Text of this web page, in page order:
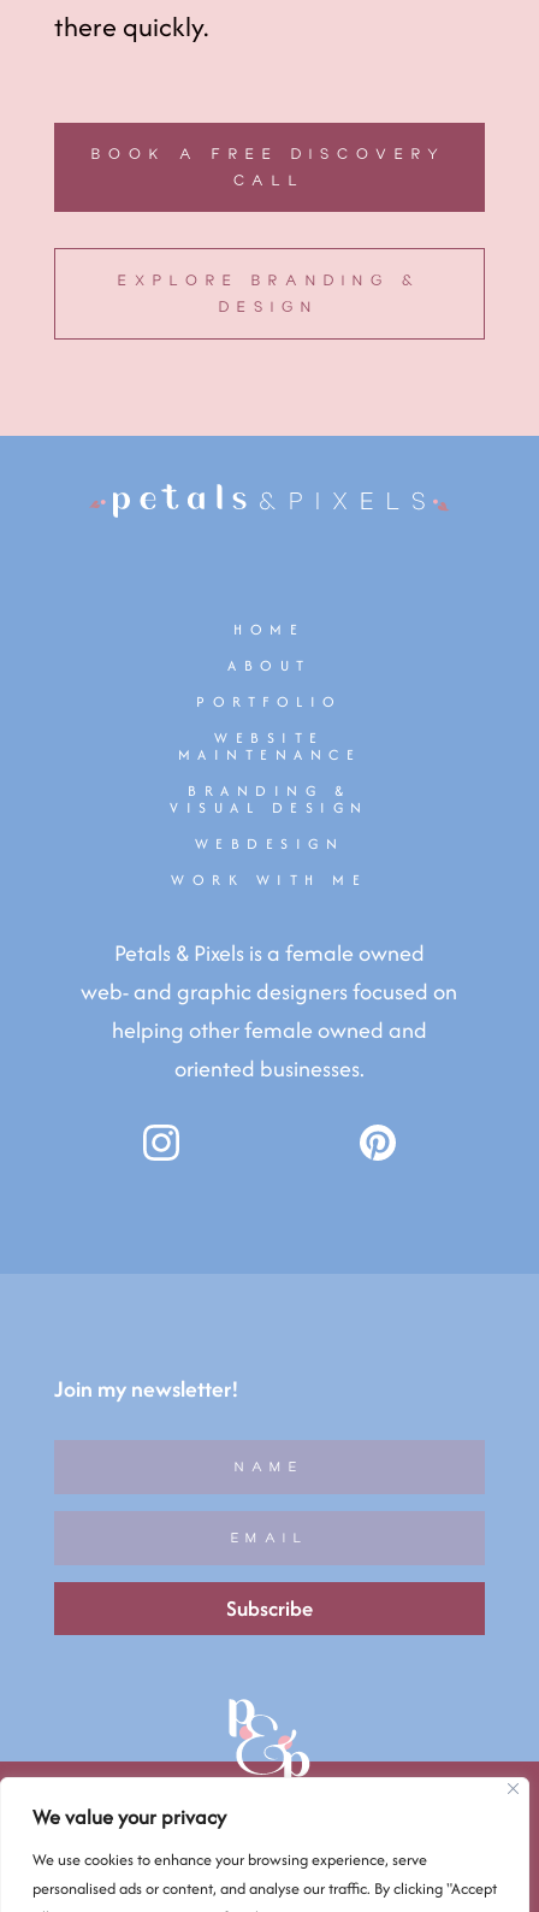
We value your privacy
We use cookies to enhance your browsing experience, serve
personalised ads or content, and analyse our traffic. By clicking "Accept
there quickly.
BOOK A FREE DISCOVERY
CALL
EXPLORE BRANDING &
DESIGN
HOME
ABOUT
PORTFOLIO
WEBSITE
MAINTENANCE
BRANDING &
VISUAL DESIGN
WEBDESIGN
WORK WITH ME
Petals & Pixels is a female owned
web- and graphic designers focused on
helping other female owned and
oriented businesses.
Join my newsletter!
Subscribe
© Petals & Pixels 2026